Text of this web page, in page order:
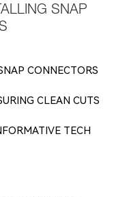
SNAP
CONNECTORS
CLEAN CUTS
TECH